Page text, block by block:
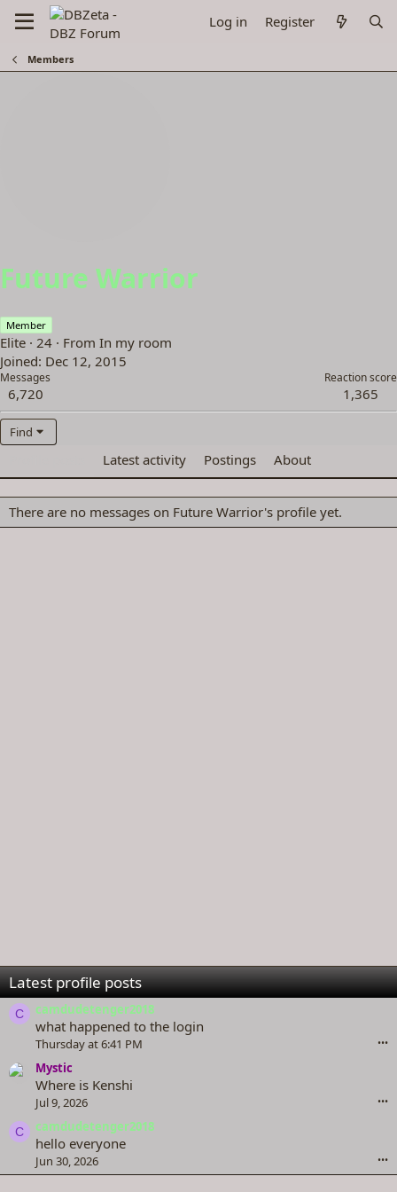
Log in Register
Members
Future Warrior
Member
Elite · 24 · From In my room
Joined Dec 12, 2015
Messages
6,720
Reaction score
1,365
Find
Latest activity Postings About
There are no messages on Future Warrior's profile yet.
Latest profile posts
C camdudetenger2018
what happened to the login
Thursday at 6:41 PM •••
Mystic
Where is Kenshi
Jul 9, 2026 •••
C camdudetenger2018
hello everyone
Jun 30, 2026 •••